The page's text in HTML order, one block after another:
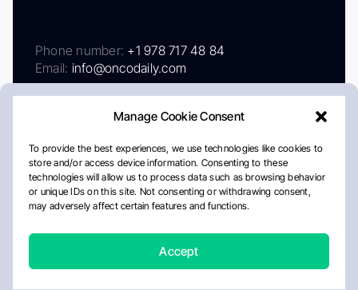
Manage Cookie Consent
To provide the best experiences, we use technologies like cookies to
store and/or access device information. Consenting to these
technologies will allow us to process data such as browsing behavior
or unique IDs on this site. Not consenting or withdrawing consent,
may adversely affect certain features and functions.
Accept
Phone number: +1 978 717 48 84
Email: info@oncodaily.com
AboutPrivacy PolicyEditorial PolicyCookie Policy
Disclaimer